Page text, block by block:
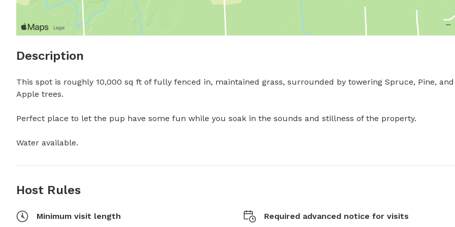
Description
This spot is roughly 10,000 sq ft of fully fenced in, maintained grass, surrounded by towering Spruce, Pine, and
Apple trees.
Perfect place to let the pup have some fun while you soak in the sounds and stillness of the property.
Water available.
Host Rules
Minimum visit length Required advanced notice for visits